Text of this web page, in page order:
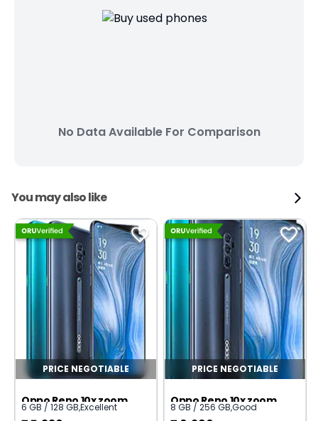
No Data Available For Comparison
You may also like
PRICE NEGOTIABLE
Oppo Reno 10x zoom
6 GB / 128 GB,Excellent
PRICE NEGOTIABLE
Oppo Reno 10x zoom
8 GB / 256 GB,Good